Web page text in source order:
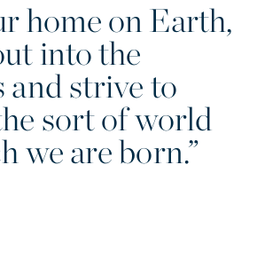
home on Earth,
into the
and strive to
sort of world
we are born.”